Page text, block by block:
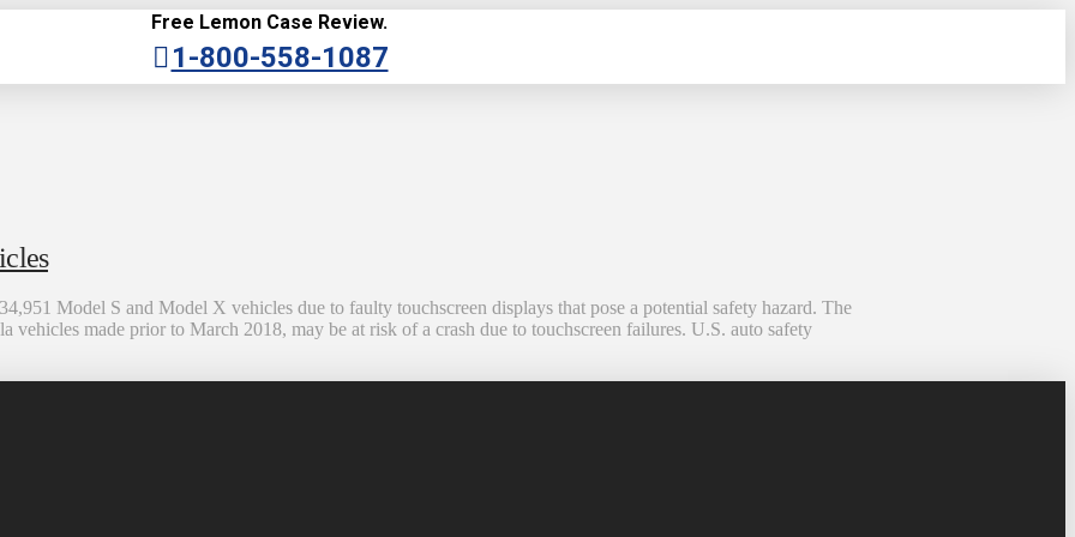
Free Lemon Case Review.
1-800-558-1087
Model S and Model X vehicles due to faulty touchscreen displays that pose a potential safety hazard. The
made prior to March 2018, may be at risk of a crash due to touchscreen failures. U.S. auto safety